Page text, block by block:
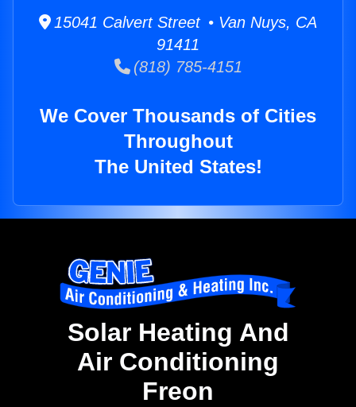
15041 Calvert Street • Van Nuys, CA
91411
(818) 785-4151
We Cover Thousands of Cities
Throughout
The United States!
Solar Heating And
Air Conditioning
Freon